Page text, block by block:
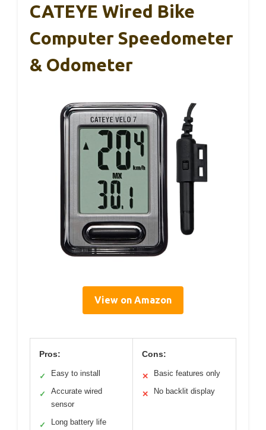
CATEYE Wired Bike
Computer Speedometer
& Odometer
View on Amazon
Pros:
✓ Easy to install
✓
Accurate wired
sensor
✓ Long battery life
Cons:
✕ Basic features only
✕ No backlit display